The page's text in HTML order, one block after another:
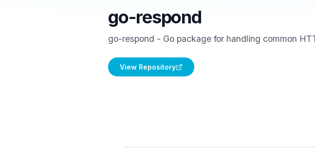
go-respond
go-respond - Go package for handling common
View Repository